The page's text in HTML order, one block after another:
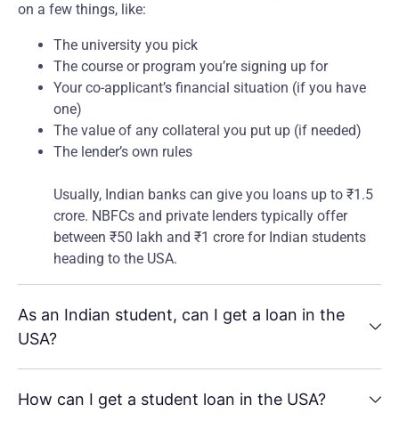
on a few things, like:
The university you pick
The course or program you’re signing up for
Your co-applicant’s financial situation (if you have
one)
The value of any collateral you put up (if needed)
The lender’s own rules
Usually, Indian banks can give you loans up to ₹1.5
crore. NBFCs and private lenders typically offer
between ₹50 lakh and ₹1 crore for Indian students
heading to the USA.
As an Indian student, can I get a loan in the
USA?
How can I get a student loan in the USA?